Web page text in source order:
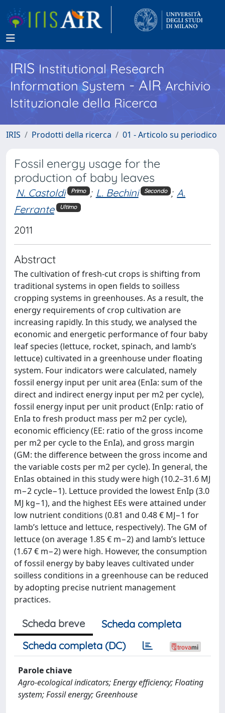
IRISInstitutional Research
Information System - AIR Archivio
Istituzionale della Ricerca
IRIS Prodotti della ricerca 01 - Articolo su periodico
Fossil energy usage for the
production of baby leaves
N. Castoldi Primo ; L. Bechini Secondo ; A.
Ferrante
Ultimo
2011
Abstract
The cultivation of fresh-cut crops is shifting from
traditional systems in open fields to soilless
cropping systems in greenhouses. As a result, the
energy requirements of crop cultivation are
increasing rapidly. In this study, we analysed the
economic and energetic performance of four baby
leaf species (lettuce, rocket, spinach, and lamb’s
lettuce) cultivated in a greenhouse under floating
system. Four indicators were calculated, namely
fossil energy input per unit area (EnIa: sum of the
direct and indirect energy input per m2 per cycle),
fossil energy input per unit product (EnIp: ratio of
EnIa to fresh product mass per m2 per cycle),
economic efficiency (EE: ratio of the gross income
per m2 per cycle to the EnIa), and gross margin
(GM: the difference between the gross income and
the variable costs per m2 per cycle). In general, the
EnIas obtained in this study were high (10.2–31.6 MJ
m−2 cycle−1). Lettuce provided the lowest EnIp (3.0
MJ kg−1), and the highest EEs were attained under
low nutrient conditions (0.81 and 0.48 € MJ−1 for
lamb’s lettuce and lettuce, respectively). The GM of
lettuce (on average 1.85 € m−2) and lamb’s lettuce
(1.67 € m−2) were high. However, the consumption
of fossil energy by baby leaves cultivated under
soilless conditions in a greenhouse can be reduced
by adopting precise nutrient management
practices.
Scheda breve
Scheda completa
Scheda completa (DC)
Parole chiave
Agro-ecological indicators; Energy efficiency; Floating
system; Fossil energy; Greenhouse